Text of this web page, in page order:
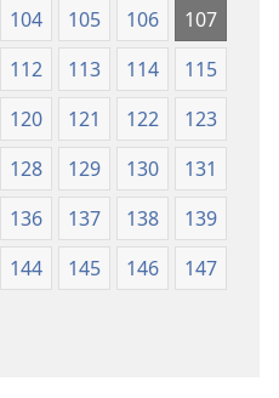
104 105 106
107
112 113 114
115
120 121 122
123
128 129 130
131
136 137 138
139
144 145 146
147